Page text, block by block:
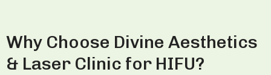
Why Choose Divine Aesthetics
& Laser Clinic for HIFU?